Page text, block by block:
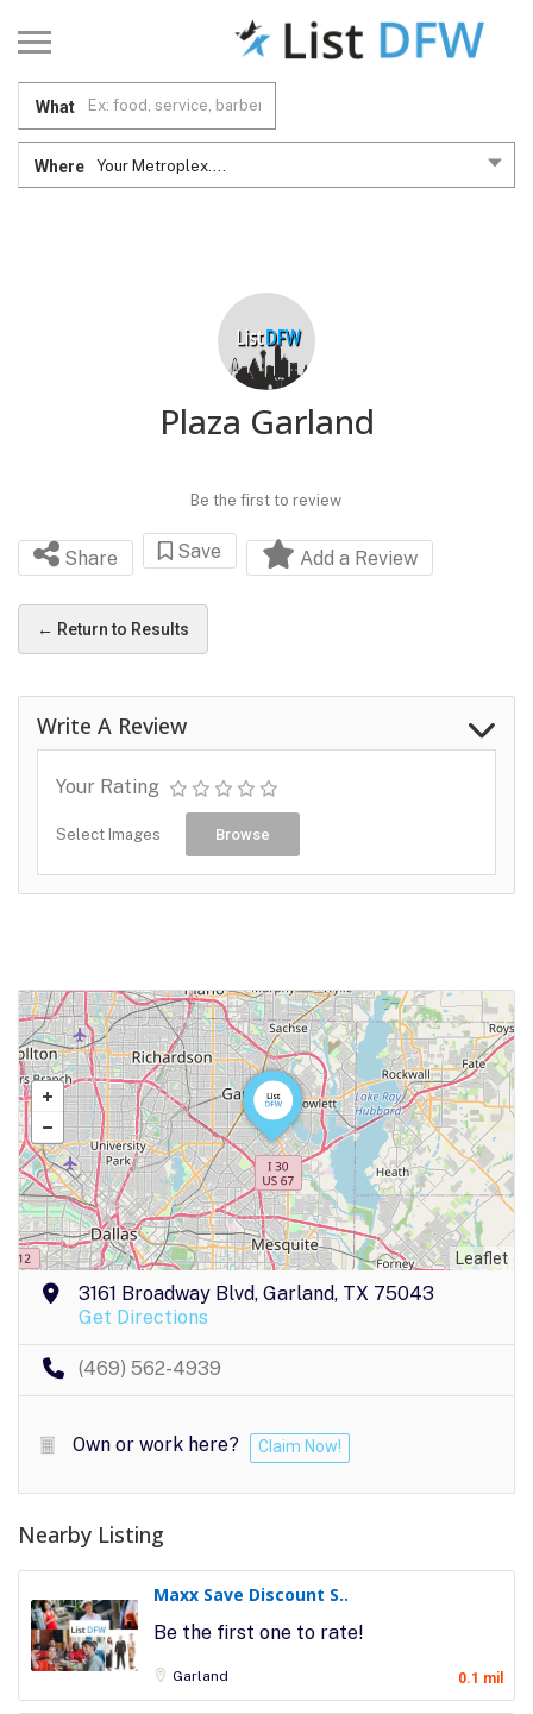
What
Where Your Metroplex....
Plaza Garland
Be the first to review
Share Save Add a Review
← Return to Results
Write A Review
Your Rating
Select Images Browse
Leaflet
3161 Broadway Blvd, Garland, TX 75043
Get Directions
(469) 562-4939
Own or work here? Claim Now!
Nearby Listing
Maxx Save Discount S..
Be the first one to rate!
Garland 0.1 mil